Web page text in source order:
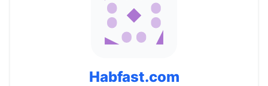
Habfast.com